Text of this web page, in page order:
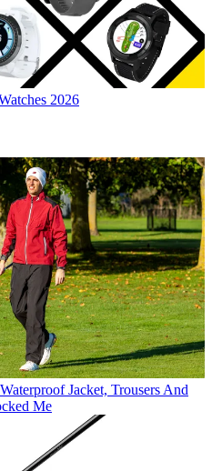
2026
Jacket, Trousers And
Me